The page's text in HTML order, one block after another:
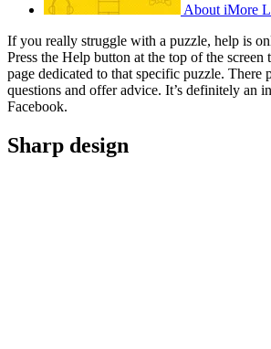
About iMore
If you really struggle with a puzzle, help is
Press the Help button at the top of the screen
page dedicated to that specific puzzle. There
questions and offer advice. It’s definitely an
Facebook.
Sharp design